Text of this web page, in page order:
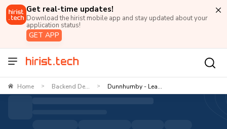
Get real-time updates!
Download the hirist mobile app and stay updated about your
application status!
GET APP
Home > Backend De... > Dunnhumby - Lea...